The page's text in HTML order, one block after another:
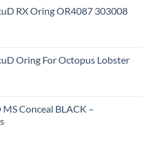
RX Oring OR4087 303008
Oring For Octopus Lobster
Conceal BLACK –